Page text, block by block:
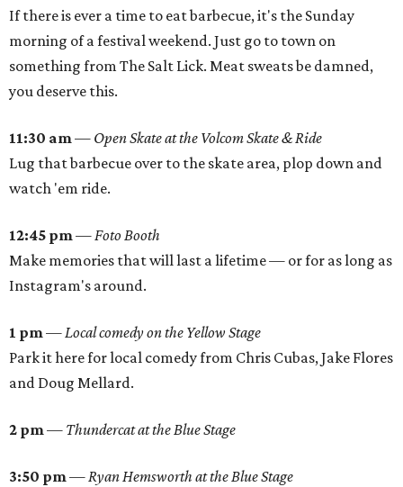
If there is ever a time to eat barbecue, it's the Sunday
morning of a festival weekend. Just go to town on
something from The Salt Lick. Meat sweats be damned,
you deserve this.
11:30 am— Open Skate at the Volcom Skate & Ride
Lug that barbecue over to the skate area, plop down and
watch 'em ride.
12:45 pm—Foto Booth
Make memories that will last a lifetime — or for as long as
Instagram's around.
1 pm—Local comedy on the Yellow Stage
Park it here for local comedy from Chris Cubas, Jake Flores
and Doug Mellard.
2 pm— Thundercat at the Blue Stage
3:50 pm— Ryan Hemsworth at the Blue Stage